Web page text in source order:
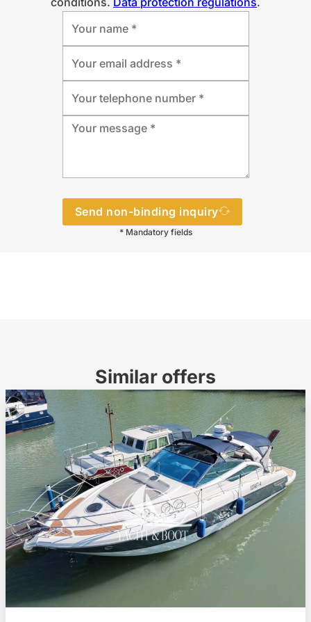
Send non-binding inquiry
* Mandatory fields
Similar offers